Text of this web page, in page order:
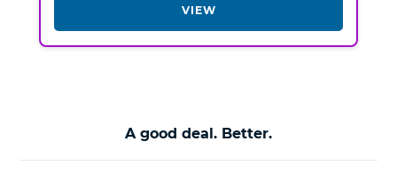
VIEW
A good deal. Better.